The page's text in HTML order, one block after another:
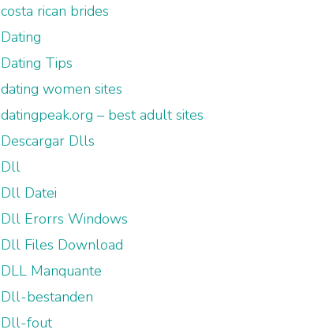
costa rican brides
Dating
Dating Tips
dating women sites
datingpeak.org – best adult sites
Descargar Dlls
Dll
Dll Datei
Dll Erorrs Windows
Dll Files Download
DLL Manquante
Dll-bestanden
Dll-fout